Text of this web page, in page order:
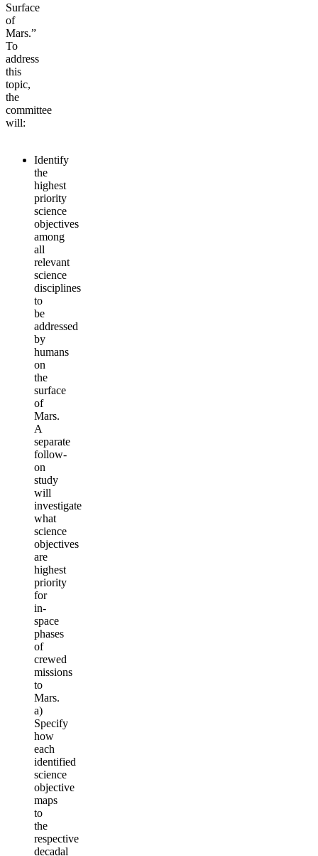
Surface
of
Mars.”
To
address
this
topic,
the
committee
will:
Identify
the
highest
priority
science
objectives
among
all
relevant
science
disciplines
to
be
addressed
by
humans
on
the
surface
of
Mars.
A
separate
follow-
on
study
will
investigate
what
science
objectives
are
highest
priority
for
in-
space
phases
of
crewed
missions
to
Mars.
a)
Specify
how
each
identified
science
objective
maps
to
the
respective
decadal